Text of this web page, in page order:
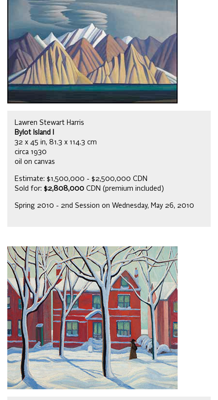
Lawren Stewart Harris
Bylot Island I
32 x 45 in, 81.3 x 114.3 cm
circa 1930
oil on canvas
Estimate: $1,500,000 - $2,500,000 CDN
Sold for: $2,808,000 CDN (premium included)
Spring 2010 - 2nd Session on Wednesday, May 26, 2010